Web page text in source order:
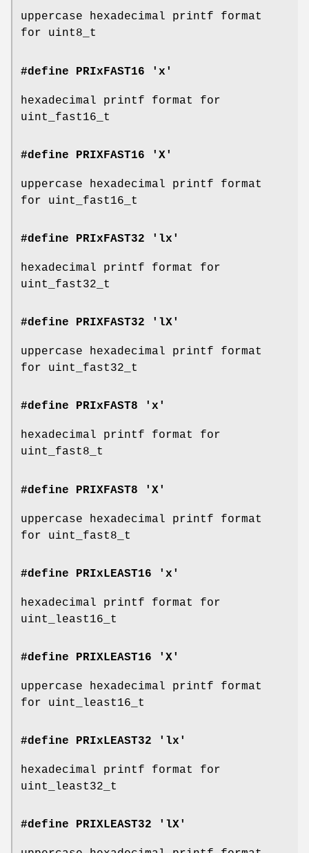
uppercase hexadecimal printf format
for uint8_t
#define PRIxFAST16 'x'
hexadecimal printf format for
uint_fast16_t
#define PRIXFAST16 'X'
uppercase hexadecimal printf format
for uint_fast16_t
#define PRIxFAST32 'lx'
hexadecimal printf format for
uint_fast32_t
#define PRIXFAST32 'lX'
uppercase hexadecimal printf format
for uint_fast32_t
#define PRIxFAST8 'x'
hexadecimal printf format for
uint_fast8_t
#define PRIXFAST8 'X'
uppercase hexadecimal printf format
for uint_fast8_t
#define PRIxLEAST16 'x'
hexadecimal printf format for
uint_least16_t
#define PRIXLEAST16 'X'
uppercase hexadecimal printf format
for uint_least16_t
#define PRIxLEAST32 'lx'
hexadecimal printf format for
uint_least32_t
#define PRIXLEAST32 'lX'